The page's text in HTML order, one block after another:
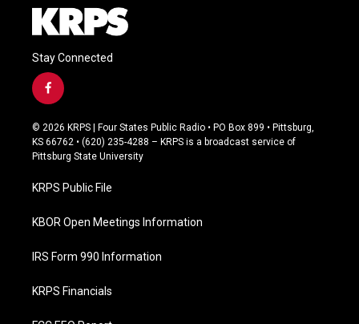
Stay Connected
f
a
c
e
b
o
k
© 2026 KRPS | Four States Public Radio • PO Box 899 • Pittsburg,
KS 66762 • (620) 235-4288 – KRPS is a broadcast service of
Pittsburg State University
KRPS Public File
KBOR Open Meetings Information
IRS Form 990 Information
KRPS Financials